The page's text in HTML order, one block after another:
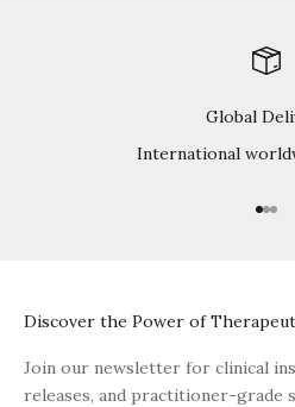
Global
International
Go
Go
Go
Discover the Power of
Join our newsletter for clinical
releases, and practitioner-